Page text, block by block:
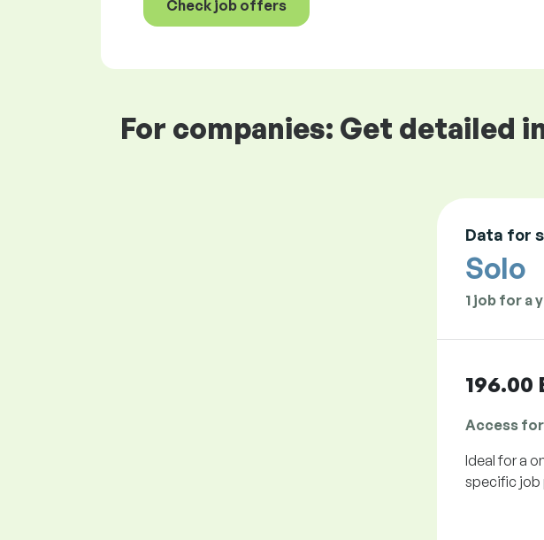
Check job offers
For companies: Get detailed
Data for
Solo
1 job for a
196.00
Access for
Ideal for a
specific job